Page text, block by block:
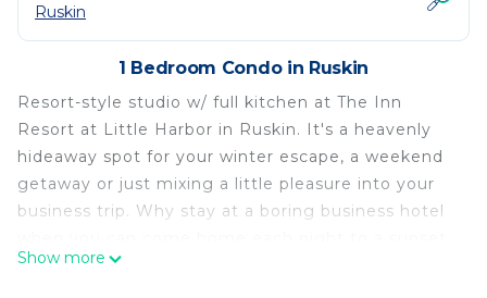
Ruskin
1 Bedroom Condo in Ruskin
Resort-style studio w/ full kitchen at The Inn
Resort at Little Harbor in Ruskin. It's a heavenly
hideaway spot for your winter escape, a weekend
getaway or just mixing a little pleasure into your
business trip. Why stay at a boring business hotel
on the beach and have dinner and drinks at the
Show more